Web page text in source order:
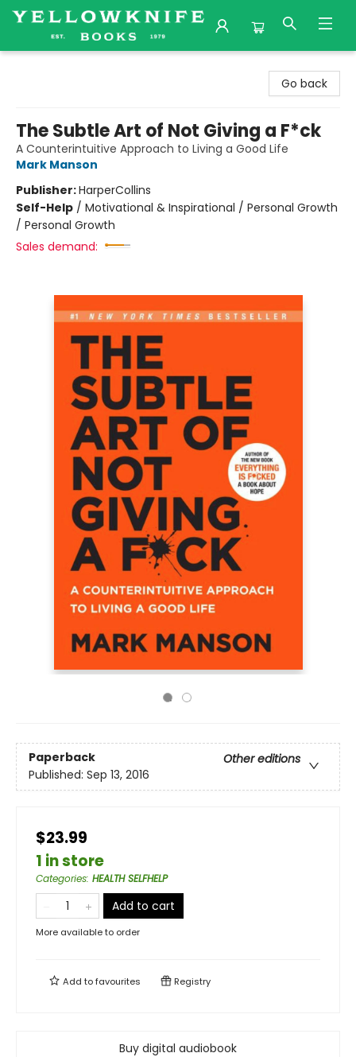
Go back
The Subtle Art of Not Giving a F*ck
A Counterintuitive Approach to Living a Good Life
Mark Manson
Publisher:HarperCollins
Self-Help / Motivational & Inspirational / Personal Growth
/ Personal Growth
Sales demand:
Paperback
Other editions
Published: Sep 13, 2016
$23.99
1 in store
Categories: HEALTH SELFHELP
Add to cart
More available to order
Add tofavourites Registry
Buy digital audiobook